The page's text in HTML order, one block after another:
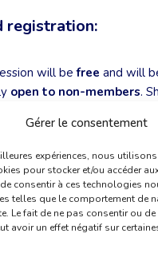
Gérer le consentement
expériences, nous
pour stocker et/ou accéder
consentir à ces technologies
telles que le comportement de
Le fait de ne pas consentir ou de
avoir un effet négatif sur
registration:
will befree and will
open to non-members.
email tosecretariat@cbti-